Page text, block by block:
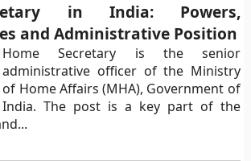
in India: Powers,
and Administrative Position
Home Secretary is the senior
administrative officer of the Ministry
of Home Affairs (MHA), Government of
India. The post is a key part of the